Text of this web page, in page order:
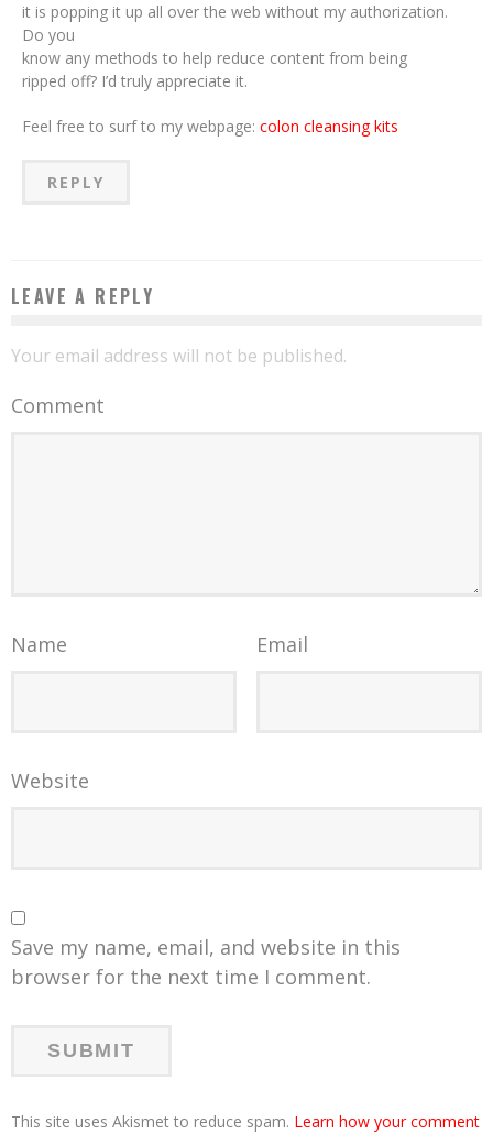
it is popping it up all over the web without my authorization.
Do you
know any methods to help reduce content from being
ripped off? I’d truly appreciate it.
Feel free to surf to my webpage: colon cleansing kits
REPLY
LEAVE A REPLY
Your email address will not be published.
Comment
Name Email
Website
Save my name, email, and website in this
browser for the next time I comment.
This site uses Akismet to reduce spam. Learn how your comment